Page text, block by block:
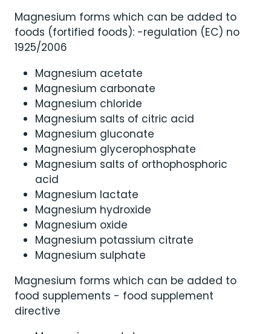
Magnesium forms which can be added to
foods (fortified foods): -regulation (EC) no
1925/2006
Magnesium acetate
Magnesium carbonate
Magnesium chloride
Magnesium salts of citric acid
Magnesium gluconate
Magnesium glycerophosphate
Magnesium salts of orthophosphoric
acid
Magnesium lactate
Magnesium hydroxide
Magnesium oxide
Magnesium potassium citrate
Magnesium sulphate
Magnesium forms which can be added to
food supplements - food supplement
directive